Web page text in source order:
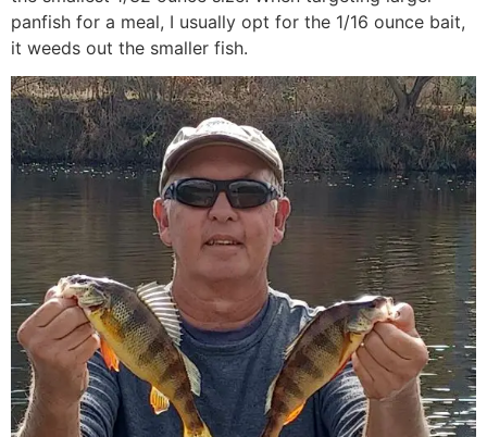
panfish for a meal, I usually opt for the 1/16 ounce bait,
it weeds out the smaller fish.